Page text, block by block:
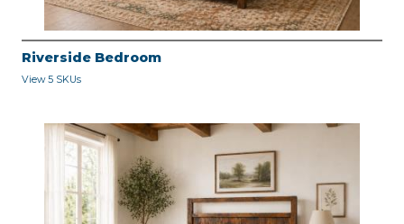
Riverside Bedroom
View 5 SKUs